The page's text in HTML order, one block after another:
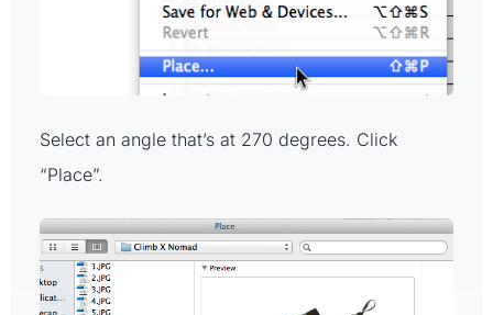
Select an angle that’s at 270 degrees. Click
“Place”.